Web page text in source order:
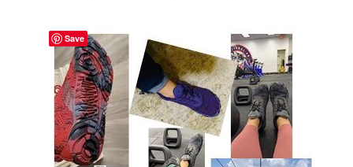
Save